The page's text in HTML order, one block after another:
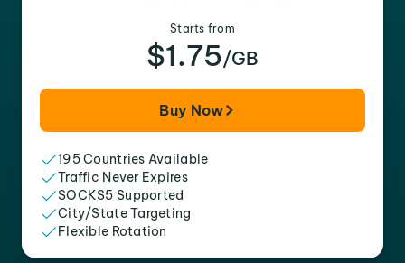
Starts from
$1.75/GB
Buy Now
195 Countries Available
Traffic Never Expires
SOCKS5 Supported
City/State Targeting
Flexible Rotation